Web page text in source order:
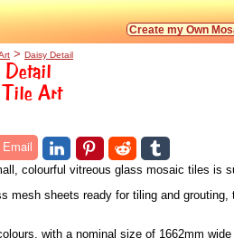
Create my Own
> Daisy Detail
Detail
Tile Art
Email
colourful vitreous glass mosaic tiles is
mesh sheets ready for tiling and
with a nominal size of 1662mm